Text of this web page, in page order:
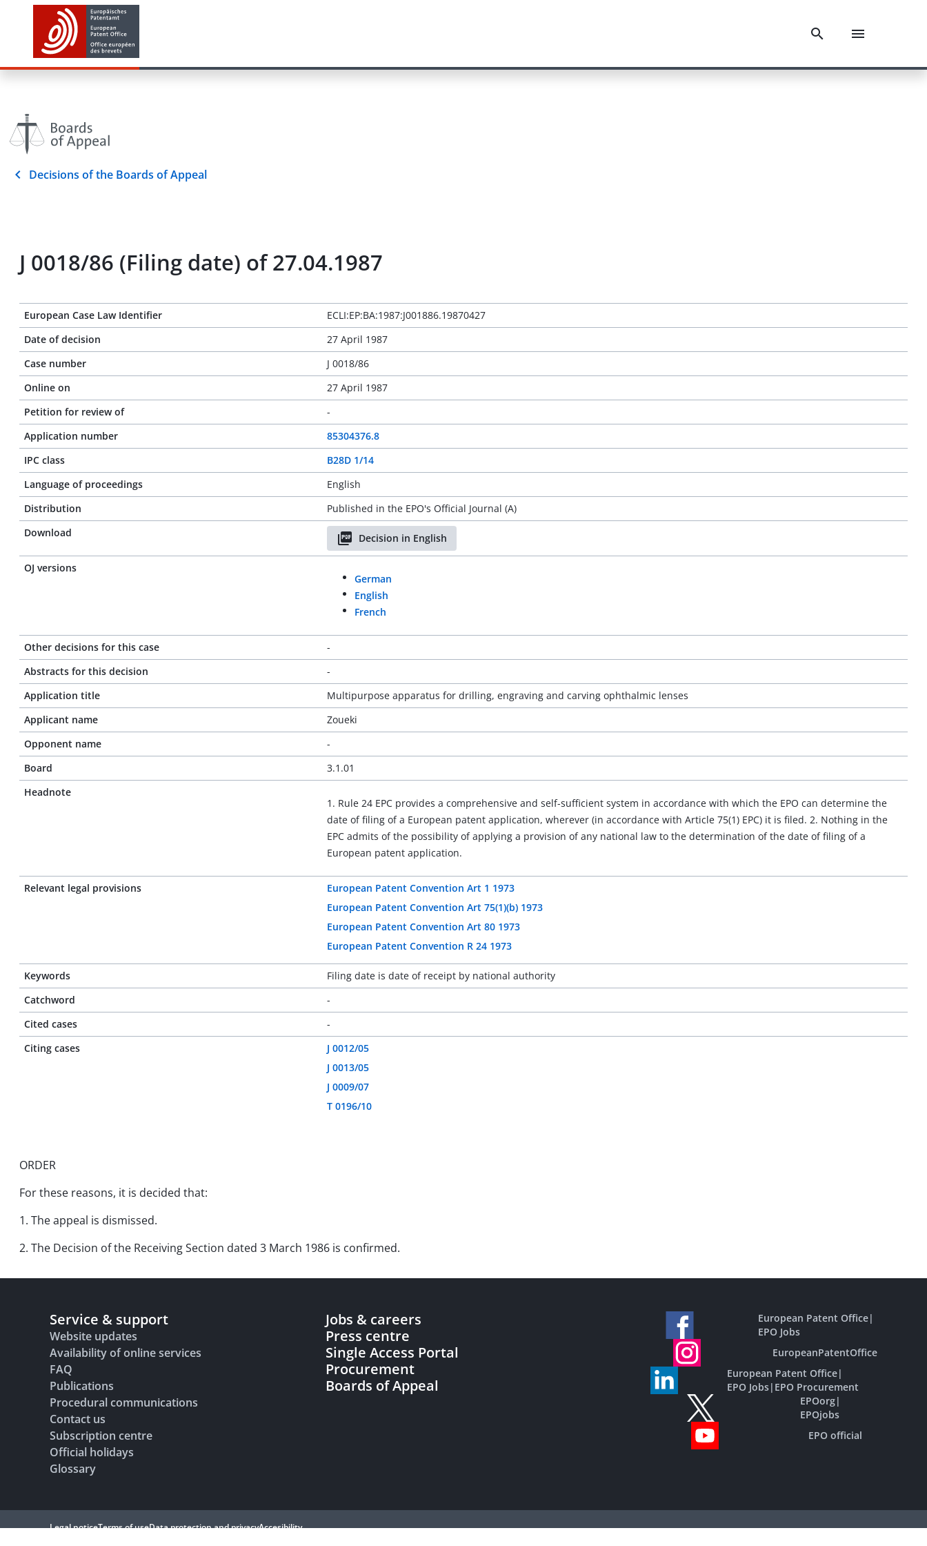
Decisions of the Boards of Appeal
J 0018/86 (Filing date) of 27.04.1987
European Case Law Identifier
ECLI:EP:BA:1987:J001886.19870427
Date of decision
27 April 1987
Case number
J 0018/86
Online on
27 April 1987
Petition for review of
-
Application number
85304376.8
IPC class
B28D 1/14
Language of proceedings
English
Distribution
Published in the EPO's Official Journal (A)
Download
Decision in English
OJ versions
German
English
French
Other decisions for this case
-
Abstracts for this decision
-
Application title
Multipurpose apparatus for drilling, engraving and carving ophthalmic lenses
Applicant name
Zoueki
Opponent name
-
Board
3.1.01
Headnote
1. Rule 24 EPC provides a comprehensive and self-sufficient system in accordance with which the EPO can determine the
date of filing of a European patent application, wherever (in accordance with Article 75(1) EPC) it is filed. 2. Nothing in the
EPC admits of the possibility of applying a provision of any national law to the determination of the date of filing of a
European patent application.
Relevant legal provisions
European Patent Convention Art 1 1973
European Patent Convention Art 75(1)(b) 1973
European Patent Convention Art 80 1973
European Patent Convention R 24 1973
Keywords
Filing date is date of receipt by national authority
Catchword
-
Cited cases
-
Citing cases
J 0012/05
J 0013/05
J 0009/07
T 0196/10
ORDER
For these reasons, it is decided that:
1. The appeal is dismissed.
2. The Decision of the Receiving Section dated 3 March 1986 is confirmed.
Service & support
Website updates
Availability of online services
FAQ
Publications
Procedural communications
Contact us
Subscription centre
Official holidays
Glossary
Jobs & careers
Press centre
Single Access Portal
Procurement
Boards of Appeal
European Patent Office|
EPO Jobs
EuropeanPatentOffice
European Patent Office|
EPO Jobs| EPO Procurement
EPOorg|
EPOjobs
EPO official
Legal noticeTerms of useData protection and privacyAccesibility